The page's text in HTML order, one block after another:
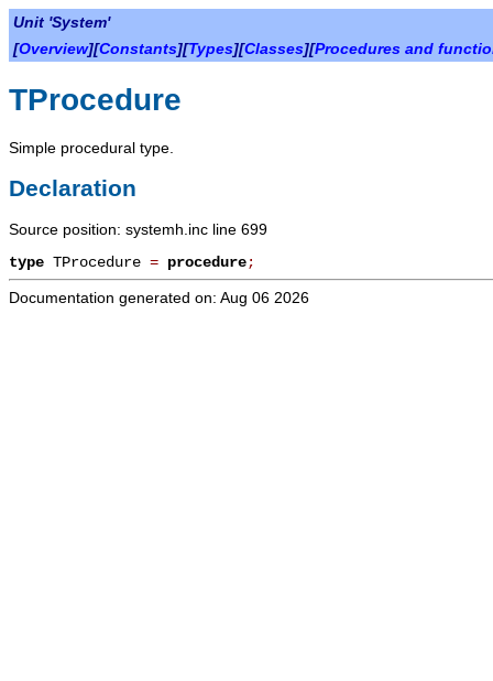
Unit 'System'
[Overview][Constants][Types][Classes][Procedures and
TProcedure
Simple procedural type.
Declaration
Source position: systemh.inc line 699
type TProcedure = procedure;
Documentation generated on: Aug 06 2026